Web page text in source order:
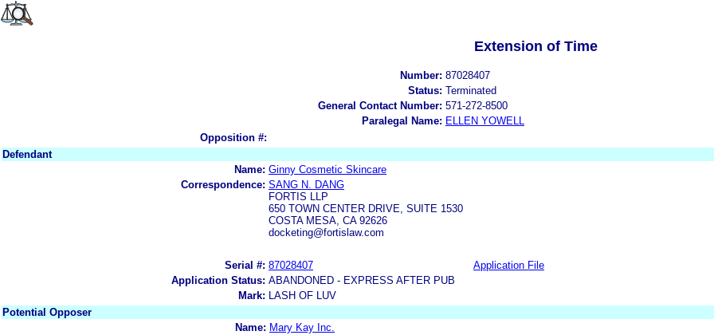
Extension of Time
Number: 87028407
Status: Terminated
General Contact Number: 571-272-8500
Paralegal Name: ELLEN YOWELL
Opposition #:
Defendant
Name: Ginny Cosmetic Skincare
Correspondence: SANG N. DANG
FORTIS LLP
650 TOWN CENTER DRIVE, SUITE 1530
COSTA MESA, CA 92626
docketing@fortislaw.com
Serial #: 87028407 Application File
Application Status: ABANDONED - EXPRESS AFTER PUB
Mark:
LASH OF LUV
Potential Opposer
Name: Mary Kay Inc.